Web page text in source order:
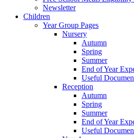
Newsletter
Children
Year Group Pages
Nursery
Autumn
Spring
Summer
End of Year
Useful
Reception
Autumn
Spring
Summer
End of Year
Useful